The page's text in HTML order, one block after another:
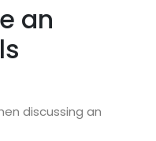
an
discussing an